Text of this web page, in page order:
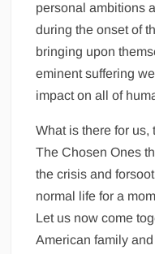
personal ambitions
during the onset of
bringing upon
eminent suffering
impact on all of
What is there for
The Chosen Ones
the crisis and
normal life for a
Let us now come
American family